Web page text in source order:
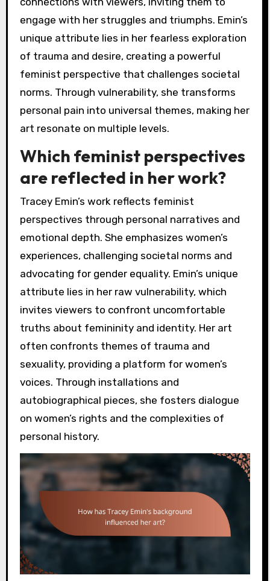
engage with her struggles and triumphs. Emin’s
unique attribute lies in her fearless exploration
of trauma and desire, creating a powerful
feminist perspective that challenges societal
norms. Through vulnerability, she transforms
personal pain into universal themes, making her
art resonate on multiple levels.
Which feminist perspectives
are reflected in her work?
Tracey Emin’s work reflects feminist
perspectives through personal narratives and
emotional depth. She emphasizes women’s
experiences, challenging societal norms and
advocating for gender equality. Emin’s unique
attribute lies in her raw vulnerability, which
invites viewers to confront uncomfortable
truths about femininity and identity. Her art
often confronts themes of trauma and
sexuality, providing a platform for women’s
voices. Through installations and
autobiographical pieces, she fosters dialogue
on women’s rights and the complexities of
personal history.